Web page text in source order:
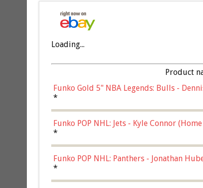
Loading...
Product
Funko Gold 5" NBA Legends: Bulls -
*
Funko POP NHL: Jets - Kyle Connor
*
Funko POP NHL: Panthers - Jonathan
Multicolor, (57821)
*